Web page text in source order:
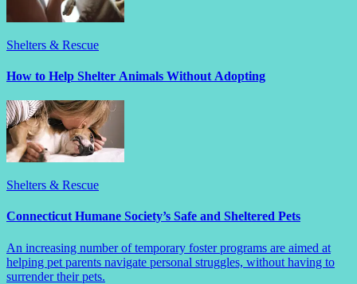
Shelters & Rescue
How to Help Shelter Animals Without Adopting
Shelters & Rescue
Connecticut Humane Society’s Safe and Sheltered Pets
An increasing number of temporary foster programs are aimed at
helping pet parents navigate personal struggles, without having to
surrender their pets.